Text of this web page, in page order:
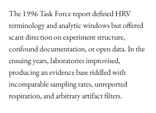
The 1996 Task Force report defined HRV
terminology and analytic windows but offered
scant direction on experiment structure,
confound documentation, or open data. In the
ensuing years, laboratories improvised,
producing an evidence base riddled with
incomparable sampling rates, unreported
respiration, and arbitrary artifact filters. ​